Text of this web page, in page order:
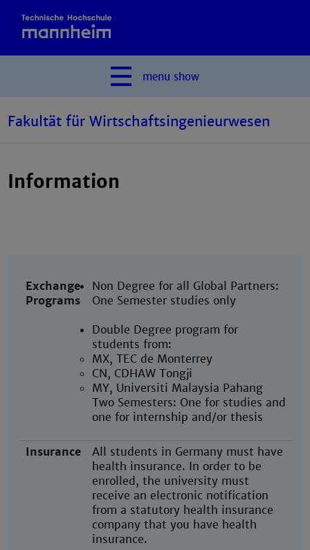
menu show
Fakultät für Wirtschaftsingenieurwesen
Information
Exchange
Programs
Non Degree for all Global Partners:
One Semester studies only
Double Degree program for
students from:
MX, TEC de Monterrey
CN, CDHAW Tongji
MY, Universiti Malaysia Pahang
Two Semesters: One for studies and
one for internship and/or thesis
Insurance
All students in Germany must have
health insurance. In order to be
enrolled, the university must
receive an electronic notification
from a statutory health insurance
company that you have health
insurance.